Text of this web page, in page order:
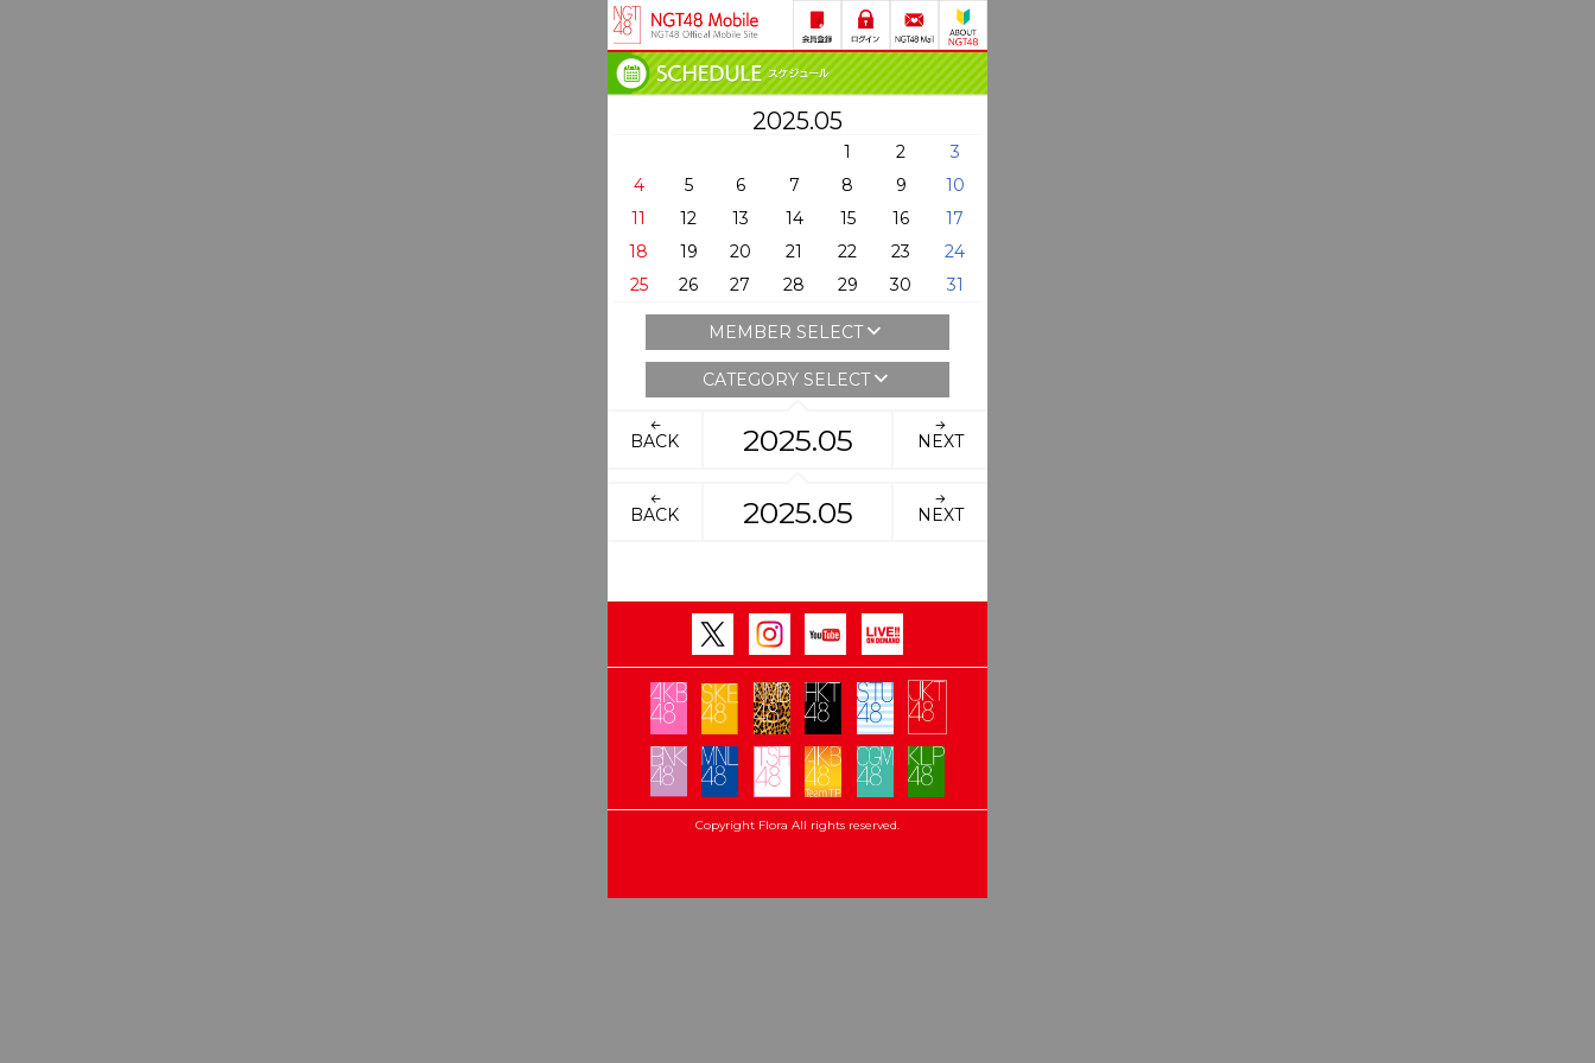
2025.05
1 2
3
4
5 6 7 8 9
10
11
12 13 14 15 16
17
18
19 20 21 22 23
24
25
26 27 28 29 30 31
MEMBER SELECT
CATEGORY SELECT
BACK 2025.05 NEXT
BACK 2025.05 NEXT
Copyright Flora All rights reserved.